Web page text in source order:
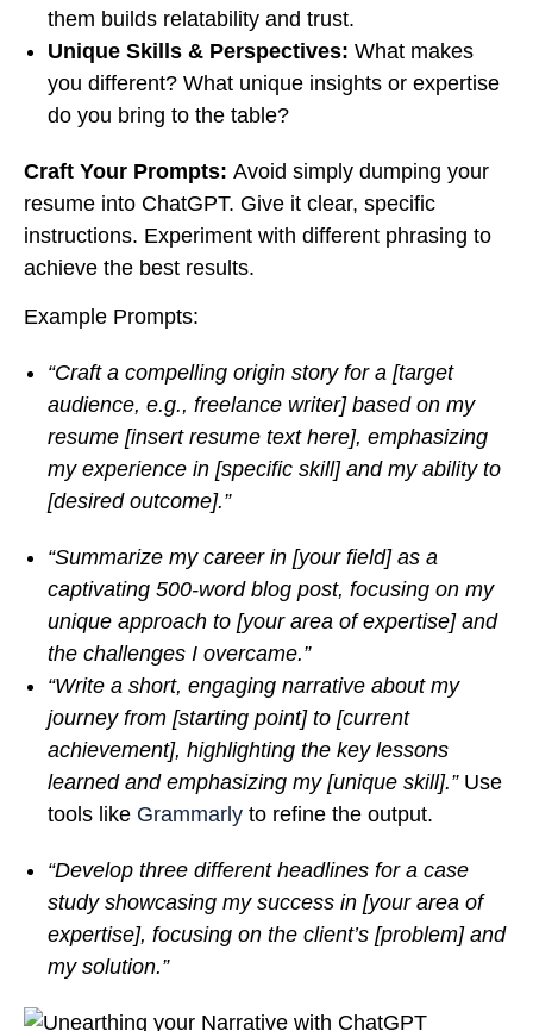
them builds relatability and trust.
Unique Skills & Perspectives: What makes
you different? What unique insights or expertise
do you bring to the table?
Craft Your Prompts: Avoid simply dumping your
resume into ChatGPT. Give it clear, specific
instructions. Experiment with different phrasing to
achieve the best results.
Example Prompts:
“Craft a compelling origin story for a [target
audience, e.g., freelance writer] based on my
resume [insert resume text here], emphasizing
my experience in [specific skill] and my ability to
[desired outcome].”
“Summarize my career in [your field] as a
captivating 500-word blog post, focusing on my
unique approach to [your area of expertise] and
the challenges I overcame.”
“Write a short, engaging narrative about my
journey from [starting point] to [current
achievement], highlighting the key lessons
learned and emphasizing my [unique skill].” Use
tools like Grammarly to refine the output.
“Develop three different headlines for a case
study showcasing my success in [your area of
expertise], focusing on the client’s [problem] and
my solution.”